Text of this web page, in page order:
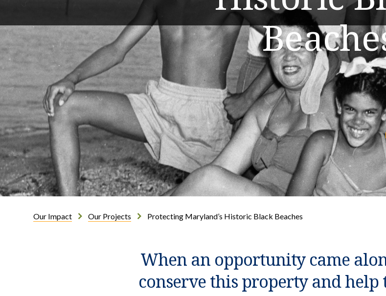
Our Impact Our Projects Protecting Maryland’s Historic Black Beaches
When an opportunity came
conserve this property and